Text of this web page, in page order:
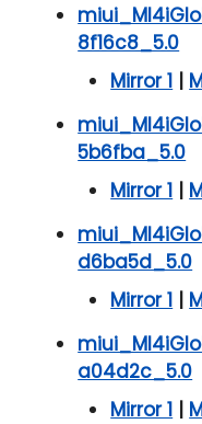
8f16c8_5.0
Mirror 1 |
5b6fba_5.0
Mirror 1 |
d6ba5d_5.0
Mirror 1 |
a04d2c_5.0
Mirror 1 |